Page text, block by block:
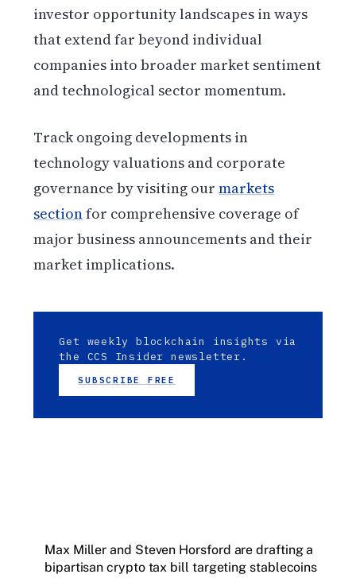
investor opportunity landscapes in ways
that extend far beyond individual
companies into broader market sentiment
and technological sector momentum.
Track ongoing developments in
technology valuations and corporate
governance by visiting ourmarkets
sectionfor comprehensive coverage of
major business announcements and their
market implications.
Get weekly blockchain insights via
the CCS Insider newsletter.
SUBSCRIBE FREE
Max Miller and Steven Horsford are drafting a
bipartisan crypto tax bill targeting stablecoins